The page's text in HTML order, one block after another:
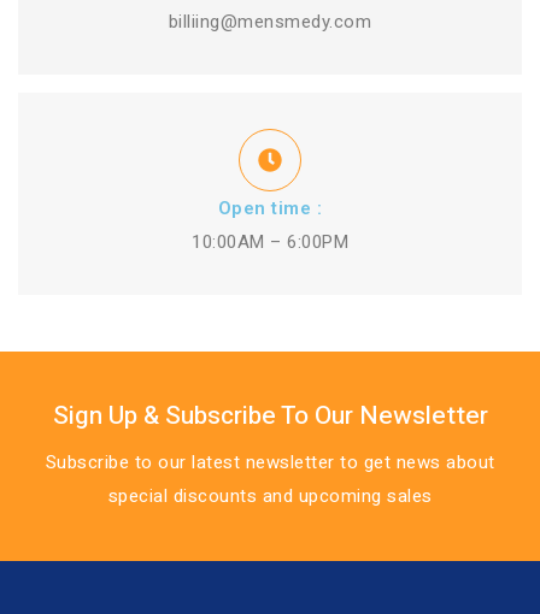
billiing@mensmedy.com
Open time :
10:00AM – 6:00PM
Sign Up & Subscribe To Our Newsletter
Subscribe to our latest newsletter to get news about
special discounts and upcoming sales